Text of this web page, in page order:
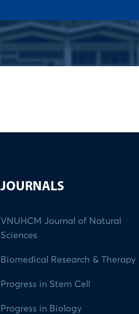
JOURNALS
VNUHCM Journal of Natural
Sciences
Biomedical Research & Therapy
Progress in Stem Cell
Progress in Biology